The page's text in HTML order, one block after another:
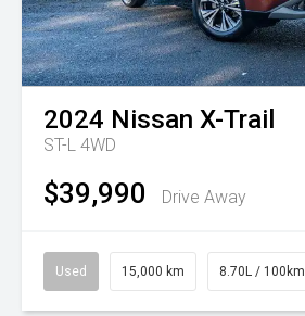
2024 Nissan X-Trail
ST-L 4WD
$39,990 Drive Away
Used 15,000 km 8.70L / 100km